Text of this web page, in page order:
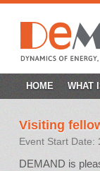
SKIP
CONTENT
HOME WHAT
Visiting
Event Start Date:
DEMAND is